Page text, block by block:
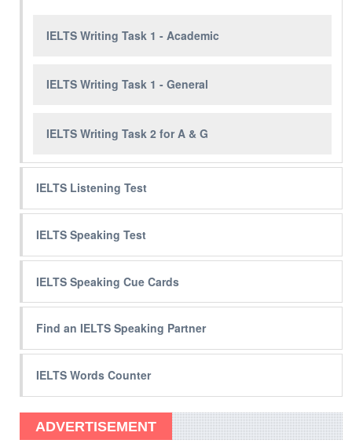
IELTS Writing Task 1 - Academic
IELTS Writing Task 1 - General
IELTS Writing Task 2 for A & G
IELTS Listening Test
IELTS Speaking Test
IELTS Speaking Cue Cards
Find an IELTS Speaking Partner
IELTS Words Counter
ADVERTISEMENT